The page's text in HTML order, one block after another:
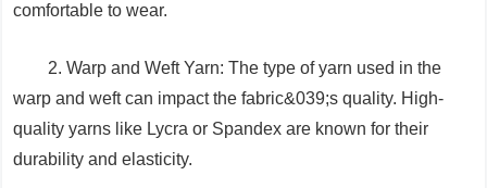
comfortable to wear.
2. Warp and Weft Yarn: The type of yarn used in the
warp and weft can impact the fabric&039;s quality. High-
quality yarns like Lycra or Spandex are known for their
durability and elasticity.